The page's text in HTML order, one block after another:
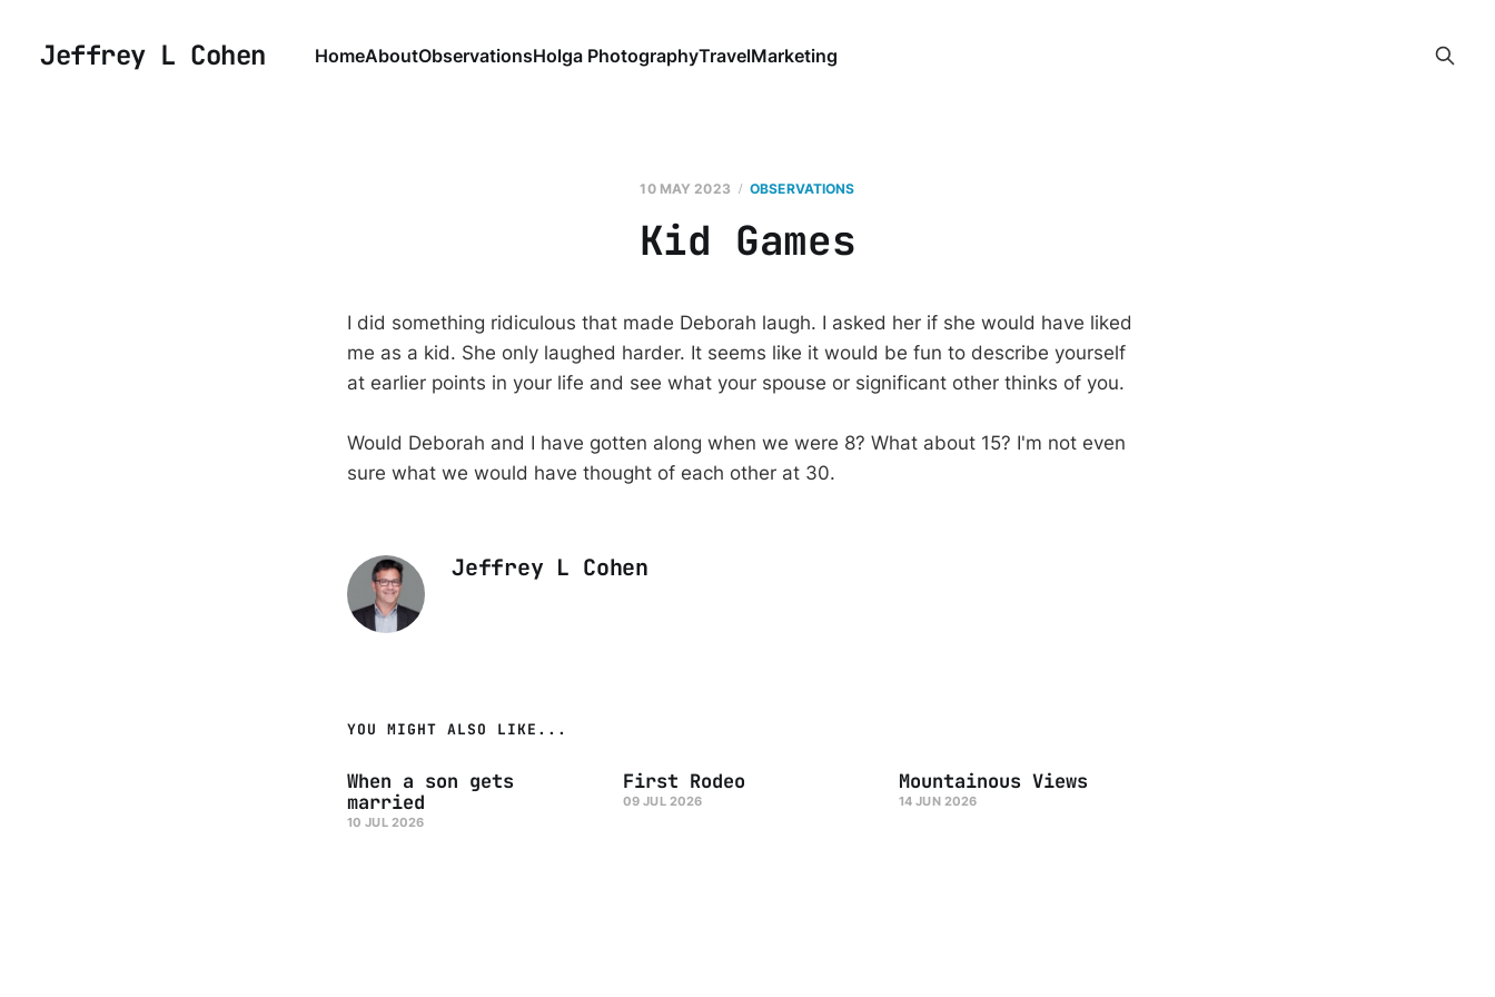
Jeffrey L Cohen HomeAboutObservationsHolga PhotographyTravelMarketing
10 MAY 2023 OBSERVATIONS
Kid Games
I did something ridiculous that made Deborah laugh. I asked her if she would have liked
me as a kid. She only laughed harder. It seems like it would be fun to describe yourself
at earlier points in your life and see what your spouse or significant other thinks of you.
Would Deborah and I have gotten along when we were 8? What about 15? I'm not even
sure what we would have thought of each other at 30.
Jeffrey L Cohen
YOU MIGHT ALSO LIKE...
When a son gets
married
10 JUL 2026
First Rodeo
09 JUL 2026
Mountainous Views
14 JUN 2026